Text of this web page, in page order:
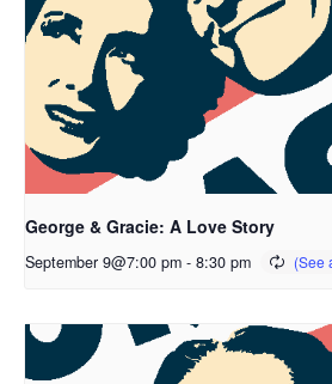
George & Gracie: A Love Story
September 9@7:00 pm - 8:30 pm